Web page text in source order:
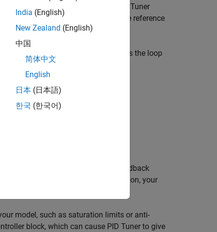
differ from the step signals that
PID Tuner
controller in your model, change the reference
designs for.
assumes the loop
feedforward path of a unity-gain feedback
signal in a different location, your
model, such as saturation limits or anti-
block, which can cause PID Tuner to give
India (English)
New Zealand (English)
中国
简体中文
English
日本 (日本語)
한국 (한국어)